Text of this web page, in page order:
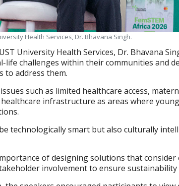
Health Services, Dr. Bhavana Singh.
University Health Services, Dr. Bhavana
life challenges within their communities and
to address them.
such as limited healthcare access,
infrastructure as areas where
technologically smart but also culturally
of designing solutions that consider
involvement to ensure sustainability